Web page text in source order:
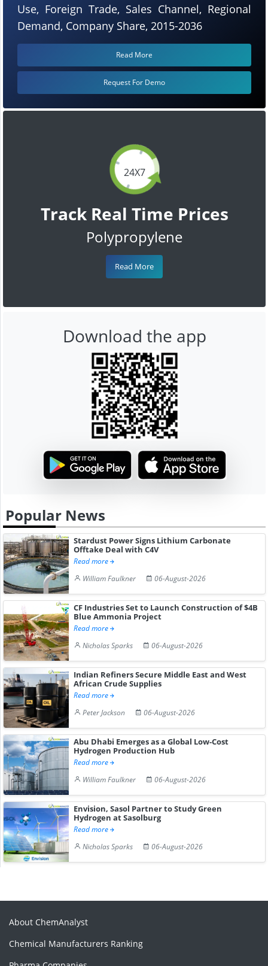
24X7
Track Real Time Prices
Polypropylene
Read More
Use, Foreign Trade, Sales Channel, Regional
Demand, Company Share, 2015-2036
Read More
Request For Demo
Download the app
Popular News
Stardust Power Signs Lithium Carbonate
Offtake Deal with C4V
Read more
William Faulkner
06-August-2026
CF Industries Set to Launch Construction of $4B
Blue Ammonia Project
Read more
Nicholas Sparks
06-August-2026
Indian Refiners Secure Middle East and West
African Crude Supplies
Read more
Peter Jackson
06-August-2026
Abu Dhabi Emerges as a Global Low-Cost
Hydrogen Production Hub
Read more
William Faulkner
06-August-2026
Envision, Sasol Partner to Study Green
Hydrogen at Sasolburg
Read more
Nicholas Sparks
06-August-2026
About ChemAnalyst
Chemical Manufacturers Ranking